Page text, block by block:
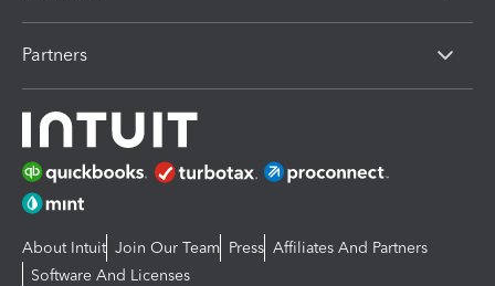
Partners
About Intuit Join Our Team Press Affiliates And Partners
Software And Licenses